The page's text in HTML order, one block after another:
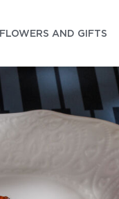
FLOWERS AND GIFTS